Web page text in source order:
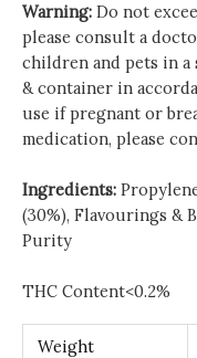
Warning: Do not
please consult a
children and pets in
& container in
use if pregnant or
medication, please
Ingredients:
(30%), Flavourings &
Purity
THC Content<0.2%
Weight